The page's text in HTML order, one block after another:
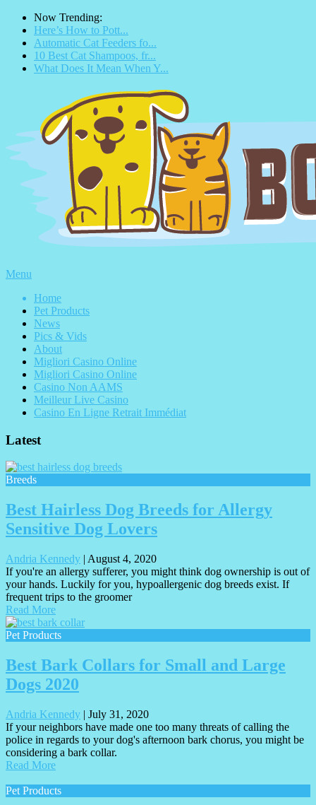
Now Trending:
Here’s How to Pott...
Automatic Cat Feeders fo...
10 Best Cat Shampoos, fr...
What Does It Mean When Y...
Menu
Home
Pet Products
News
Pics & Vids
About
Migliori Casino Online
Migliori Casino Online
Casino Non AAMS
Meilleur Live Casino
Casino En Ligne Retrait Immédiat
Latest
Breeds
Best Hairless Dog Breeds for Allergy
Sensitive Dog Lovers
Andria Kennedy | August 4, 2020
If you're an allergy sufferer, you might think dog ownership is out of
your hands. Luckily for you, hypoallergenic dog breeds exist. If
frequent trips to the groomer
Read More
Pet Products
Best Bark Collars for Small and Large
Dogs 2020
Andria Kennedy | July 31, 2020
If your neighbors have made one too many threats of calling the
police in regards to your dog's afternoon bark chorus, you might be
considering a bark collar.
Read More
Pet Products